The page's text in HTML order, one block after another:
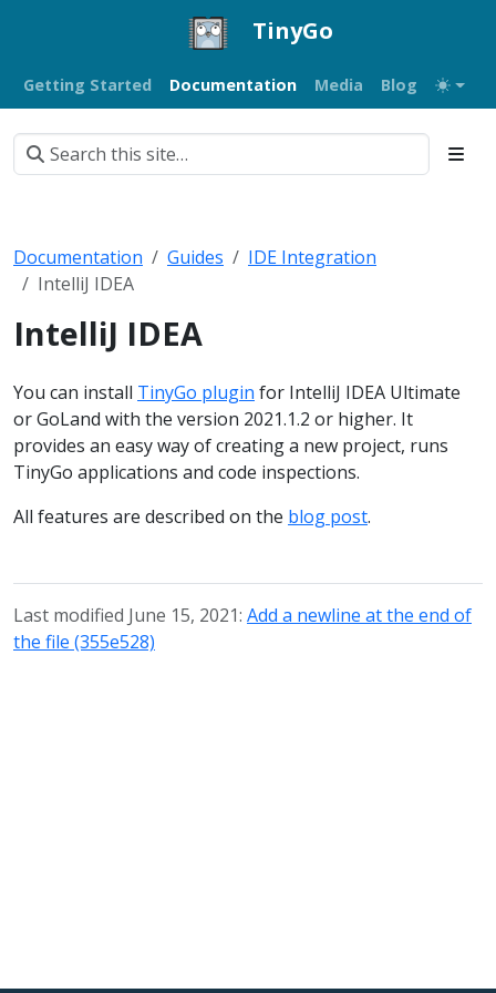
TinyGo
Getting Started Documentation Media Blog
Documentation Guides
IDE Integration
IntelliJ IDEA
IntelliJ IDEA
You can install TinyGo plugin for IntelliJ IDEA Ultimate
or GoLand with the version 2021.1.2 or higher. It
provides an easy way of creating a new project, runs
TinyGo applications and code inspections.
All features are described on the blog post.
Last modified June 15, 2021: Add a newline at the end of
the file (355e528)